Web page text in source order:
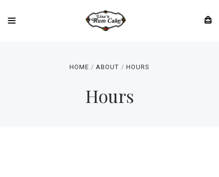
HOME ABOUT HOURS
Hours